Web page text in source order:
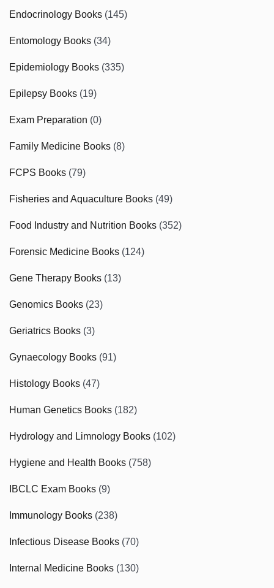
Endocrinology Books (145)
Entomology Books (34)
Epidemiology Books (335)
Epilepsy Books (19)
Exam Preparation (0)
Family Medicine Books (8)
FCPS Books (79)
Fisheries and Aquaculture Books (49)
Food Industry and Nutrition Books (352)
Forensic Medicine Books (124)
Gene Therapy Books (13)
Genomics Books (23)
Geriatrics Books (3)
Gynaecology Books (91)
Histology Books (47)
Human Genetics Books (182)
Hydrology and Limnology Books (102)
Hygiene and Health Books (758)
IBCLC Exam Books (9)
Immunology Books (238)
Infectious Disease Books (70)
Internal Medicine Books (130)